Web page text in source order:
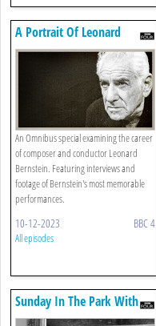
A Portrait Of Leonard
Bernstein
An Omnibus special examining the career
of composer and conductor Leonard
Bernstein. Featuring interviews and
footage of Bernstein's most memorable
performances.
10-12-2023 BBC 4
All episodes
Sunday In The Park With
Stephen